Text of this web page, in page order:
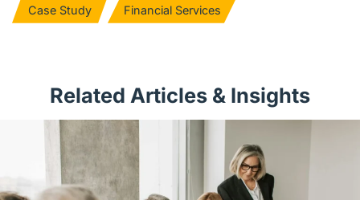
Case Study Financial Services
Related Articles & Insights